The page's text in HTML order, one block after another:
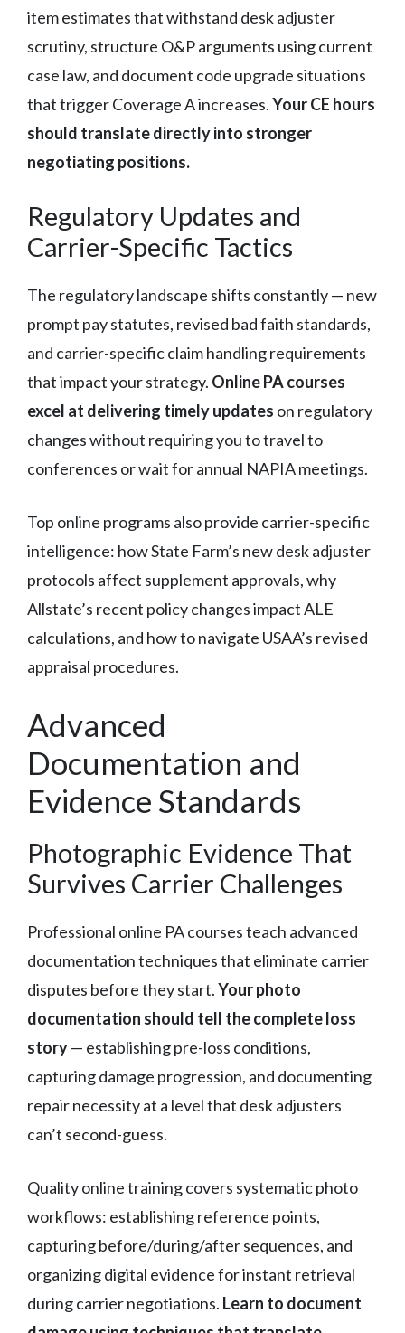
item estimates that withstand desk adjuster
scrutiny, structure O&P arguments using current
case law, and document code upgrade situations
that trigger Coverage A increases.Your CE hours
should translate directly into stronger
negotiating positions.
Regulatory Updates and
Carrier-Specific Tactics
The regulatory landscape shifts constantly — new
prompt pay statutes, revised bad faith standards,
and carrier-specific claim handling requirements
that impact your strategy. Online PA courses
excel at delivering timely updates on regulatory
changes without requiring you to travel to
conferences or wait for annual NAPIA meetings.
Top online programs also provide carrier-specific
intelligence: how State Farm’s new desk adjuster
protocols affect supplement approvals, why
Allstate’s recent policy changes impact ALE
calculations, and how to navigate USAA’s revised
appraisal procedures.
Advanced
Documentation and
Evidence Standards
Photographic Evidence That
Survives Carrier Challenges
Professional online PA courses teach advanced
documentation techniques that eliminate carrier
disputes before they start.Your photo
documentation should tell the complete loss
story— establishing pre-loss conditions,
capturing damage progression, and documenting
repair necessity at a level that desk adjusters
can’t second-guess.
Quality online training covers systematic photo
workflows: establishing reference points,
capturing before/during/after sequences, and
organizing digital evidence for instant retrieval
during carrier negotiations. Learn to document